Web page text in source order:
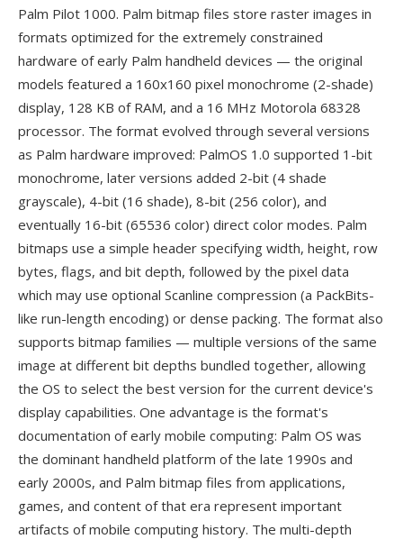
Palm Pilot 1000. Palm bitmap files store raster images in
formats optimized for the extremely constrained
hardware of early Palm handheld devices — the original
models featured a 160x160 pixel monochrome (2-shade)
display, 128 KB of RAM, and a 16 MHz Motorola 68328
processor. The format evolved through several versions
as Palm hardware improved: PalmOS 1.0 supported 1-bit
monochrome, later versions added 2-bit (4 shade
grayscale), 4-bit (16 shade), 8-bit (256 color), and
eventually 16-bit (65536 color) direct color modes. Palm
bitmaps use a simple header specifying width, height, row
bytes, flags, and bit depth, followed by the pixel data
which may use optional Scanline compression (a PackBits-
like run-length encoding) or dense packing. The format also
supports bitmap families — multiple versions of the same
image at different bit depths bundled together, allowing
the OS to select the best version for the current device's
display capabilities. One advantage is the format's
documentation of early mobile computing: Palm OS was
the dominant handheld platform of the late 1990s and
early 2000s, and Palm bitmap files from applications,
games, and content of that era represent important
artifacts of mobile computing history. The multi-depth